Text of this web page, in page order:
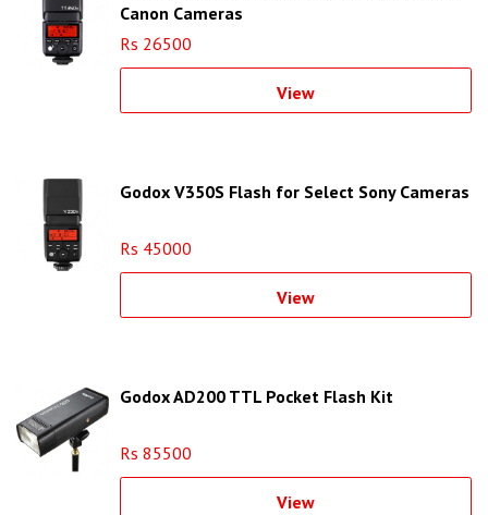
Canon Cameras
Rs 26500
View
Godox V350S Flash for Select Sony Cameras
Rs 45000
View
Godox AD200 TTL Pocket Flash Kit
Rs 85500
View